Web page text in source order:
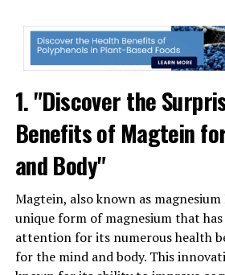
1. "Discover the
Benefits of Magtein
and Body"
Magtein, also known as
unique form of magnesium that
attention for its numerous health
for the mind and body. This